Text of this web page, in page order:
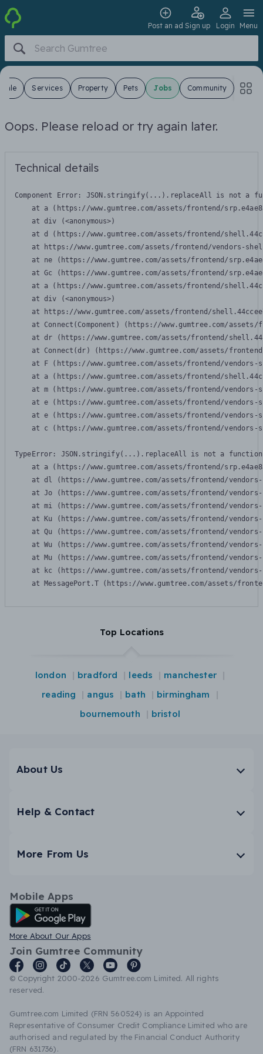
Post an ad Sign up Login Menu
Sale Services Property Pets Jobs Community
Oops. Please reload or try again later.
Technical details
Component Error: JSON.stringify(...).replaceAll is not a
at a (https://www.gumtree.com/assets/frontend/
    at div (<anonymous>)
at d (https://www.gumtree.com/assets/frontend/
at https://www.gumtree.com/assets/frontend/vendors-
at ne (https://www.gumtree.com/assets/frontend/
at Gc (https://www.gumtree.com/assets/frontend/
at a (https://www.gumtree.com/assets/frontend/
    at div (<anonymous>)
at https://www.gumtree.com/assets/frontend/
at Connect(Component) (https://www.gumtree.com/
at dr (https://www.gumtree.com/assets/frontend/
at Connect(dr) (https://www.gumtree.com/assets/
at F (https://www.gumtree.com/assets/frontend/
at a (https://www.gumtree.com/assets/frontend/
at m (https://www.gumtree.com/assets/frontend/
at e (https://www.gumtree.com/assets/frontend/
at e (https://www.gumtree.com/assets/frontend/
at c (https://www.gumtree.com/assets/frontend/
TypeError: JSON.stringify(...).replaceAll is not a function
at a (https://www.gumtree.com/assets/frontend/
at dl (https://www.gumtree.com/assets/frontend/
at Jo (https://www.gumtree.com/assets/frontend/
at mi (https://www.gumtree.com/assets/frontend/
at Ku (https://www.gumtree.com/assets/frontend/
at Qu (https://www.gumtree.com/assets/frontend/
at Wu (https://www.gumtree.com/assets/frontend/
at Mu (https://www.gumtree.com/assets/frontend/
at kc (https://www.gumtree.com/assets/frontend/
at MessagePort.T (https://www.gumtree.com/assets/
Top Locations
london bradford leeds
manchester
reading
angus bath
birmingham
bournemouth
bristol
About Us
Help & Contact
More From Us
Mobile Apps
Android App
More About Our Apps
Join Gumtree Community
© Copyright 2000-2026 Gumtree.com Limited. All rights
reserved.
Gumtree.com Limited (FRN 560524) is an Appointed
Representative of Consumer Credit Compliance Limited who are
authorised and regulated by the Financial Conduct Authority
(FRN 631736).